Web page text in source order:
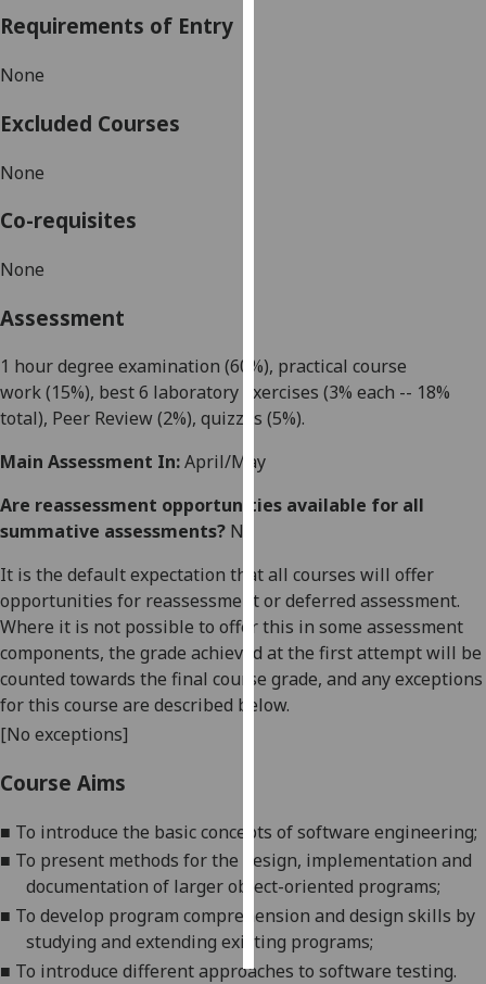
recorded
I do not
want
recorded
advertising
I’m happy to
get
personalised
save
choices
accept
all
Requirements of Entry
None
Excluded Courses
None
Co-requisites
None
Assessment
1 hour degree examination (60%), practical course
work(15%), best 6 laboratory exercises (3% each -- 18%
total), Peer Review (2%), quizzes (5%).
Main Assessment In:April/May
Are reassessment opportunities available for all
summative assessments? No
It is the default expectation that all courses will offer
opportunities for reassessment or deferred assessment.
Where it is not possible to offer this in some assessment
components, the grade achieved at the first attempt will be
counted towards the final course grade, and any exceptions
for this course are described below.
[No exceptions]
Course Aims
■ To introduce the basic concepts of software engineering;
■ To present methods for the design, implementation and
documentation of larger object-oriented programs;
■ To develop program comprehension and design skills by
studying and extending existing programs;
■ To introduce different approaches to software testing.